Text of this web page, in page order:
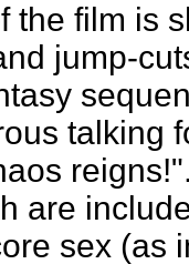
the film is
jump-
talking
are
sex (as